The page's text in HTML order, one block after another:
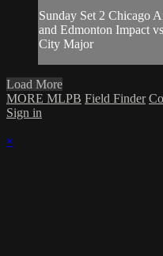
Sunday Set 2 Chicago
and Edmonton Impact
City Major
Load More
MORE MLPB Field Finder
Sign in
×